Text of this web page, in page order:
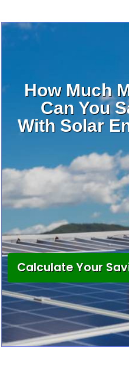
How Much
Can You
With Solar
Calculate Your